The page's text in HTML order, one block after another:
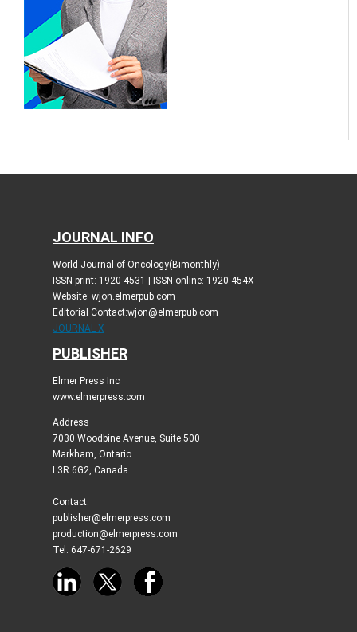
JOURNAL INFO
World Journal of Oncology(Bimonthly)
ISSN-print: 1920-4531 | ISSN-online: 1920-454X
Website: wjon.elmerpub.com
Editorial Contact:wjon@elmerpub.com
JOURNAL X
PUBLISHER
Elmer Press Inc
www.elmerpress.com
Address
7030 Woodbine Avenue, Suite 500
Markham, Ontario
L3R 6G2, Canada
Contact:
publisher@elmerpress.com
production@elmerpress.com
Tel: 647-671-2629